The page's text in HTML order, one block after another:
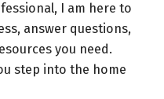
I am here to
answer questions,
you need.
step into the home